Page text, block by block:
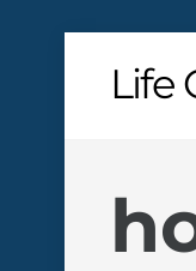
Life